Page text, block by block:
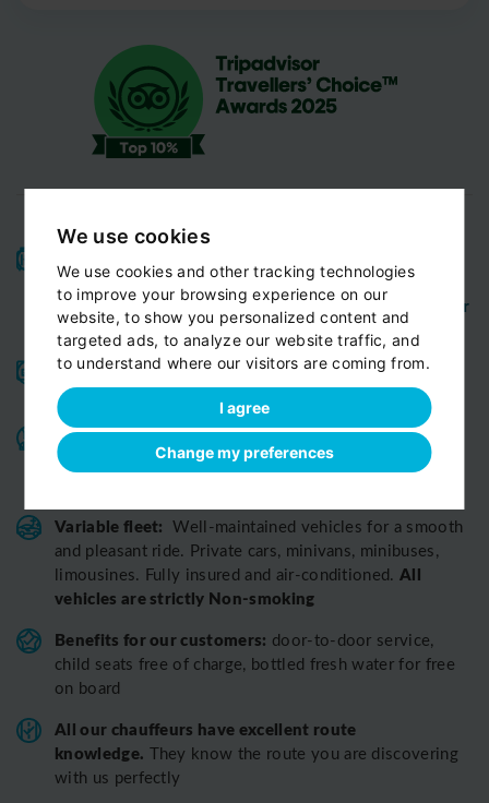
We use cookies
We use cookies and other tracking technologies
to improve your browsing experience on our
website, to show you personalized content and
targeted ads, to analyze our website traffic, and
to understand where our visitors are coming from.
I agree
Change my preferences
Certificates of Excellence andTravellers Choice
AwardsfromTripadvisor for 10 years.View customer
reviews...
Reliable pick-up:from your hotel, apartment, Airbnb,
guesthouse or any other addressif accessible by car
Professional drivers:Experienced,English speaking
friendly and ready to help you in any situation. Meet
Variable fleet: Well-maintained vehicles for a smooth
and pleasant ride. Private cars, minivans, minibuses,
limousines. Fully insured and air-conditioned.All
vehicles are strictly Non-smoking
Benefits for our customers: door-to-door service,
child seats free of charge, bottled fresh water for free
on board
All our chauffeurs have excellent route
knowledge. They know the route you are discovering
with us perfectly